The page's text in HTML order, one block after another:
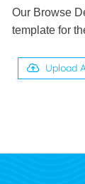
Our Browse
template for
Upload